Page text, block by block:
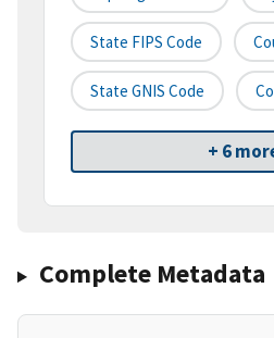
State FIPS Code
State GNIS Code
+ 6
Complete Metadata